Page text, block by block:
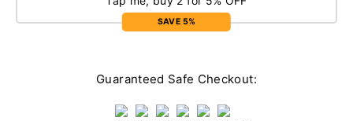
SAVE 5%
Guaranteed Safe Checkout: